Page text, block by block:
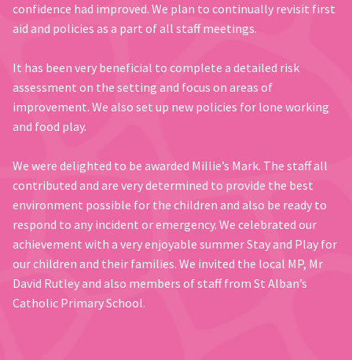
confidence had improved. We plan to continually revisit first
aid and policies as a part of all staff meetings.
It has been very beneficial to complete a detailed risk
assessment on the setting and focus on areas of
improvement. We also set up new policies for lone working
and food play.
We were delighted to be awarded Millie’s Mark. The staff all
contributed and are very determined to provide the best
environment possible for the children and also be ready to
respond to any incident or emergency. We celebrated our
achievement with a very enjoyable summer Stay and Play for
our children and their families. We invited the local MP, Mr
David Rutley and also members of staff from St Alban’s
Catholic Primary School.